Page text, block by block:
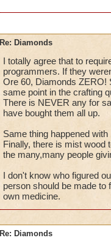
Re: Diamonds
I totally agree that to
programmers. If they
Ore 60, Diamonds ZERO!
same point in the crafting
There is NEVER any for
have bought them all up.
Same thing happened
Finally, there is mist wood
the many,many people
I don't know who figured
person should be made
own medicine.
Re: Diamonds